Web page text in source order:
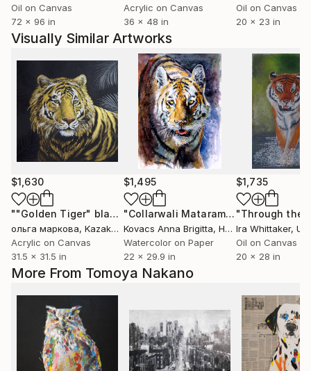
More From Tomoya Nakano
Oil on Canvas
72 x 96 in
Acrylic on Canvas
36 x 48 in
Oil on Canvas
20 x 23 in
Visually Similar Artworks
$1,630
""Golden Tiger" black and gold" Painting
ольга маркова, Kazakhstan
Acrylic on Canvas
31.5 x 31.5 in
$1,495
"Collarwali Mataram II" Painting
Kovacs Anna Brigitta, Hungary
Watercolor on Paper
22 x 29.9 in
$1,735
Ira Whittaker,
Oil on Canvas
20 x 28 in